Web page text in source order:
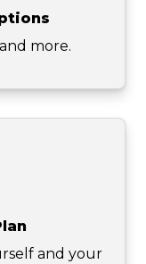
more.
and your